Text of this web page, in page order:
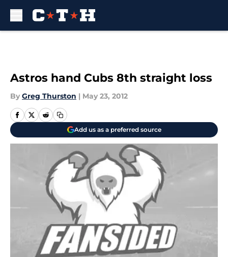
Astros hand Cubs 8th straight loss
By Greg Thurston | May 23, 2012
Add us as a preferred source